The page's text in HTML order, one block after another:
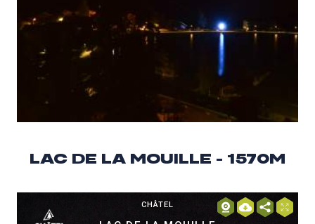
LAC DE LA MOUILLE - 1570M